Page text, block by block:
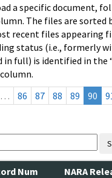
a specific document,
The files are sorted
recent files appearing
status (i.e., formerly
full) is identified in the
… 86 87 88 89 90
Num NARA